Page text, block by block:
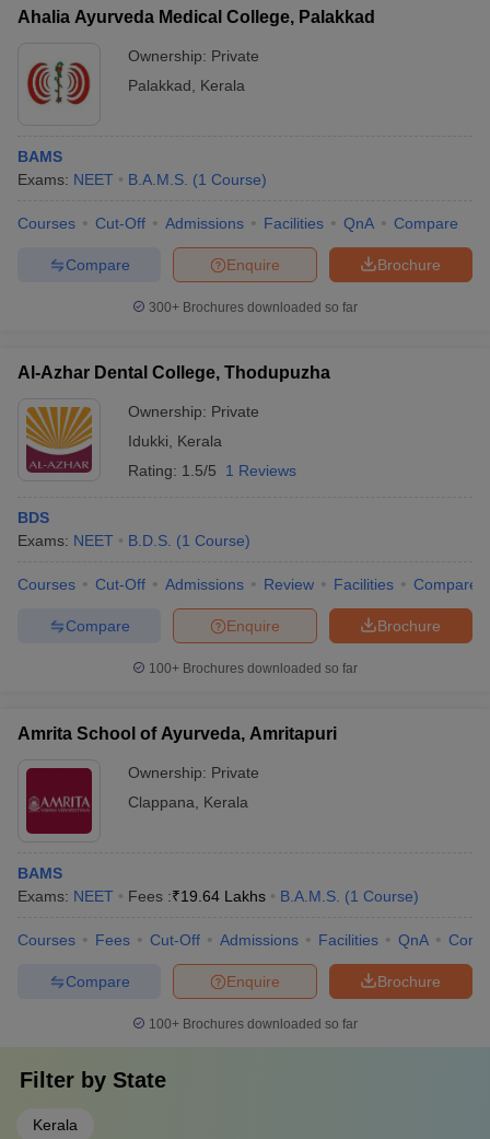
Ahalia Ayurveda Medical College, Palakkad
Ownership: Private
Palakkad
Kerala
BAMS
Exams: NEET B.A.M.S. (1 Course)
Courses Cut-Off Admissions Facilities QnA Compare
Brochure
Enquire
Compare
300+ Brochures downloaded so far
Al-Azhar Dental College, Thodupuzha
Ownership: Private
Idukki
Kerala
Rating: 1.5/5 1 Reviews
BDS
Exams: NEET B.D.S. (1 Course)
Courses Cut-Off Admissions Review Facilities Compare
Brochure
Enquire
Compare
100+ Brochures downloaded so far
Amrita School of Ayurveda, Amritapuri
Ownership: Private
Clappana
Kerala
BAMS
Exams: NEET Fees :₹19.64 Lakhs B.A.M.S. (1 Course)
Courses Fees Cut-Off Admissions Facilities QnA
Brochure
Enquire
Compare
100+ Brochures downloaded so far
Filter by State
Kerala